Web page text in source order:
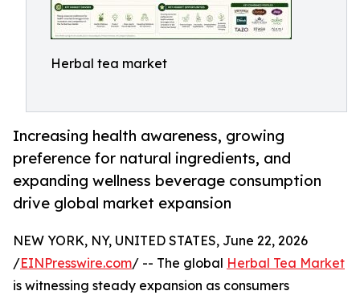
Herbal tea market
Increasing health awareness, growing
preference for natural ingredients, and
expanding wellness beverage consumption
drive global market expansion
NEW YORK, NY, UNITED STATES, June 22, 2026
/EINPresswire.com/ -- The global Herbal Tea Market
is witnessing steady expansion as consumers